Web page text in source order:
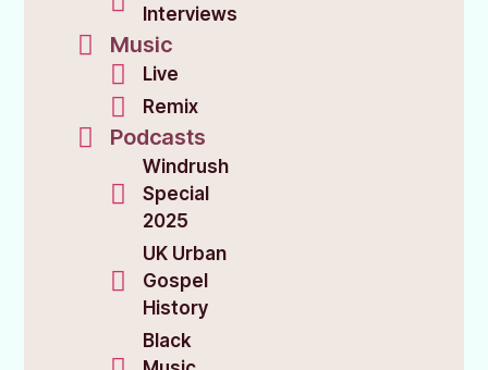
Interviews
Music
Live
Remix
Podcasts
Windrush
Special
2025
UK Urban
Gospel
History
Black